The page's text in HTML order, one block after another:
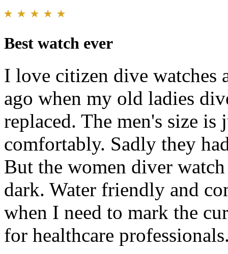
Best watch ever
I love citizen dive watches
ago when my old ladies
replaced. The men's size
comfortably. Sadly they
But the women diver
dark. Water friendly and
when I need to mark the
for healthcare